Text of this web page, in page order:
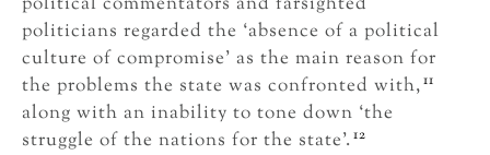
politicians regarded the ‘absence of a political
culture of compromise’ as the main reason for
the problems the state was confronted with,11
along with an inability to tone down ‘the
struggle of the nations for the state’. 12